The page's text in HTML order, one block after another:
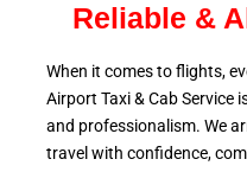
Reliable &
When it comes to flights,
Airport Taxi & Cab Service
and professionalism. We
travel with confidence,